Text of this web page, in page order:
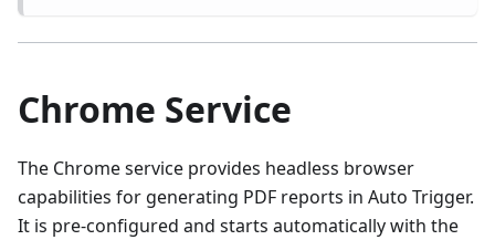
Chrome Service
The Chrome service provides headless browser
capabilities for generating PDF reports in Auto Trigger.
It is pre-configured and starts automatically with the